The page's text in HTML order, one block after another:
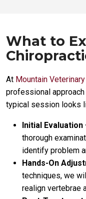
What to
At Mountain
professional approach
typical session looks
Initial Evaluation
thorough
identify problem
Hands-On
techniques, we
realign vertebrae